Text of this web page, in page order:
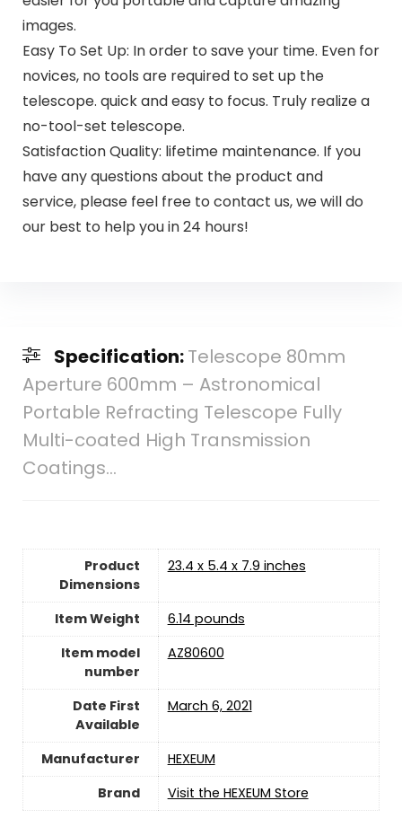
images.
Easy To Set Up: In order to save your time. Even for
novices, no tools are required to set up the
telescope. quick and easy to focus. Truly realize a
no-tool-set telescope.
Satisfaction Quality: lifetime maintenance. If you
have any questions about the product and
service, please feel free to contact us, we will do
our best to help you in 24 hours!
Specification:Telescope 80mm
Aperture 600mm – Astronomical
Portable Refracting Telescope Fully
Multi-coated High Transmission
Coatings…
Product
Dimensions
23.4 x 5.4 x 7.9 inches
Item Weight
6.14 pounds
Item model
number
AZ80600
Date First
Available
March 6, 2021
Manufacturer
HEXEUM
Brand
Visit the HEXEUM Store